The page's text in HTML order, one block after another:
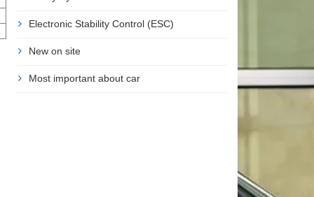
Electronic Stability Control (ESC)
New on site
Most important about car